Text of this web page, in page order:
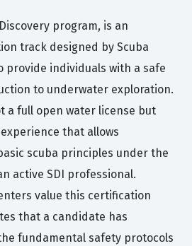
program, is an
track designed by Scuba
provide individuals with a safe
to underwater exploration.
a full open water license but
that allows
scuba principles under the
active SDI professional.
value this certification
that a candidate has
fundamental safety protocols